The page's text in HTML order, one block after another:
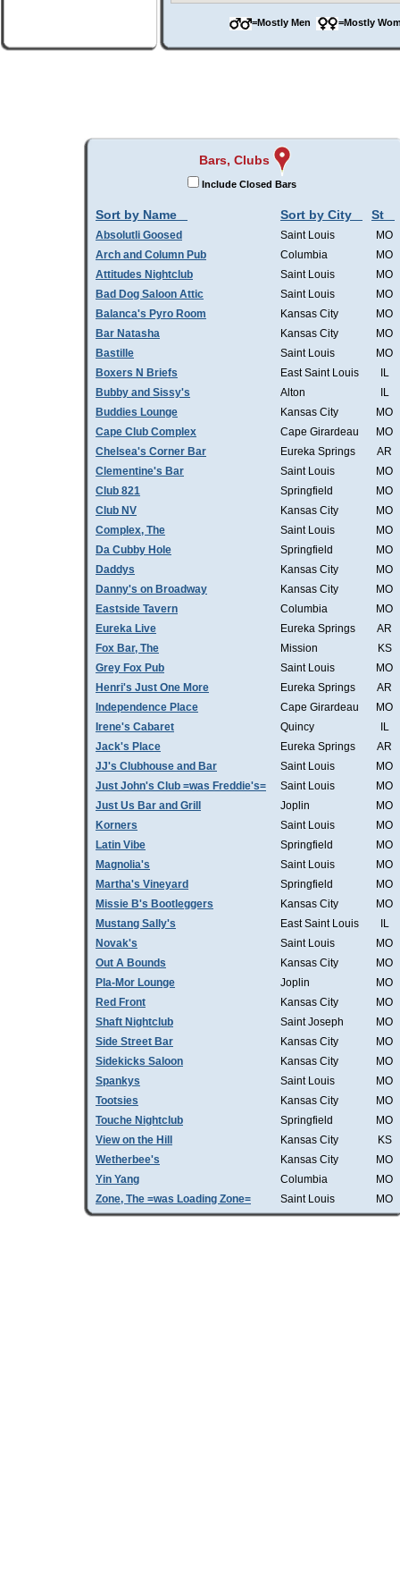
=Mostly Men =Mostly
Bars, Clubs
Include Closed Bars
Sort by Name Sort by City St
Absolutli Goosed Saint Louis
MO
Arch and Column Pub
Columbia
MO
Attitudes Nightclub
Saint Louis
MO
Bad Dog Saloon Attic
Saint Louis
MO
Balanca's Pyro Room
Kansas City
MO
Bar Natasha
Kansas City
MO
Bastille
Saint Louis
MO
Boxers N Briefs
East Saint Louis
IL
Bubby and Sissy's
Alton
IL
Buddies Lounge
Kansas City
MO
Cape Club Complex
Cape Girardeau
MO
Chelsea's Corner Bar
Eureka Springs
AR
Clementine's Bar
Saint Louis
MO
Club 821
Springfield
MO
Club NV
Kansas City
MO
Complex, The
Saint Louis
MO
Da Cubby Hole
Springfield
MO
Daddys
Kansas City
MO
Danny's on Broadway
Kansas City
MO
Eastside Tavern
Columbia
MO
Eureka Live
Eureka Springs
AR
Fox Bar, The
Mission
KS
Grey Fox Pub
Saint Louis
MO
Henri's Just One More
Eureka Springs
AR
Independence Place
Cape Girardeau
MO
Irene's Cabaret
Quincy
IL
Jack's Place
Eureka Springs
AR
JJ's Clubhouse and Bar
Saint Louis
MO
Just John's Club =was Freddie's=
Saint Louis
MO
Just Us Bar and Grill
Joplin
MO
Korners
Saint Louis
MO
Latin Vibe
Springfield
MO
Magnolia's
Saint Louis
MO
Martha's Vineyard
Springfield
MO
Missie B's Bootleggers
Kansas City
MO
Mustang Sally's
East Saint Louis
IL
Novak's
Saint Louis
MO
Out A Bounds
Kansas City
MO
Pla-Mor Lounge
Joplin
MO
Red Front
Kansas City
MO
Shaft Nightclub
Saint Joseph
MO
Side Street Bar
Kansas City
MO
Sidekicks Saloon
Kansas City
MO
Spankys
Saint Louis
MO
Tootsies
Kansas City
MO
Touche Nightclub
Springfield
MO
View on the Hill
Kansas City
KS
Wetherbee's
Kansas City
MO
Yin Yang
Columbia
MO
Zone, The =was Loading Zone=
Saint Louis MO